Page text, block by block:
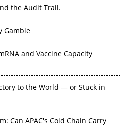
the Audit Trail.
Gamble
and Vaccine Capacity
to the World — or Stuck in
Can APAC's Cold Chain Carry